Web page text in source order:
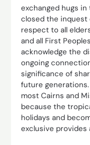
exchanged hugs
closed the inquest
respect to all
and all First
acknowledge the
ongoing
significance of
future
most Cairns and
because the
holidays and
exclusive